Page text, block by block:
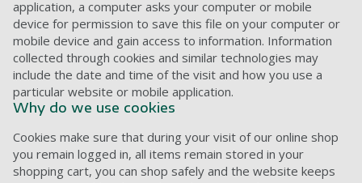
application, a computer asks your computer or mobile
device for permission to save this file on your computer or
mobile device and gain access to information. Information
collected through cookies and similar technologies may
include the date and time of the visit and how you use a
particular website or mobile application.
Why do we use cookies
Cookies make sure that during your visit of our online shop
you remain logged in, all items remain stored in your
shopping cart, you can shop safely and the website keeps